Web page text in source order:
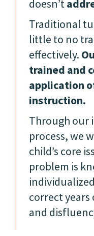
doesn’t
Traditional
little to no
effectively.
trained and
application
instruction.
Through our
process, we
child’s core
problem is
correct
and